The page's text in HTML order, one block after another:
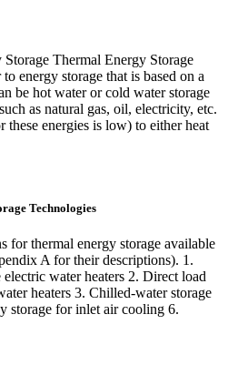
Thermal Energy Storage
energy storage that is based on a
be hot water or cold water storage
as natural gas, oil, electricity, etc.
these energies is low) to either heat
Technologies
for thermal energy storage available
A for their descriptions). 1.
water heaters 2. Direct load
heaters 3. Chilled-water storage
storage for inlet air cooling 6.